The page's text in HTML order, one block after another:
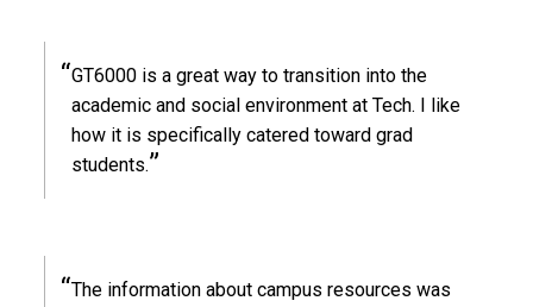
GT6000 is a great way to transition into the
academic and social environment at Tech. I like
how it is specifically catered toward grad
students.
The information about campus resources was